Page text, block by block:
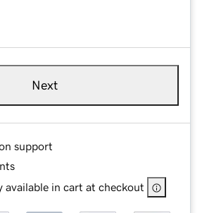
Next
support
available in cart at checkout